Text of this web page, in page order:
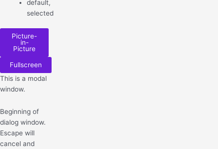
default,
selected
Picture-
in-
Picture
Fullscreen
This is a modal
window.
Beginning of
dialog window.
Escape will
cancel and